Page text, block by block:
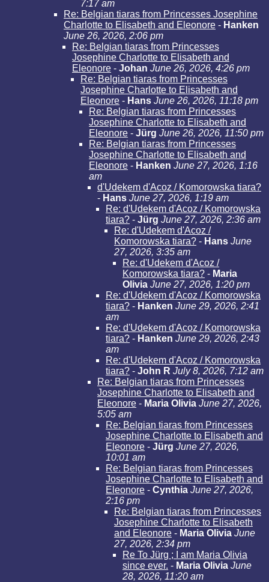
7:17 am
Re: Belgian tiaras from Princesses Josephine
Charlotte to Elisabeth and Eleonore - Hanken
June 26, 2026, 2:06 pm
Re: Belgian tiaras from Princesses
Josephine Charlotte to Elisabeth and
Eleonore - Johan June 26, 2026, 4:26 pm
Re: Belgian tiaras from Princesses
Josephine Charlotte to Elisabeth and
Eleonore - Hans June 26, 2026, 11:18 pm
Re: Belgian tiaras from Princesses
Josephine Charlotte to Elisabeth and
Eleonore - Jürg June 26, 2026, 11:50 pm
Re: Belgian tiaras from Princesses
Josephine Charlotte to Elisabeth and
Eleonore - Hanken June 27, 2026, 1:16
am
d'Udekem d'Acoz / Komorowska tiara?
- Hans June 27, 2026, 1:19 am
Re: d'Udekem d'Acoz / Komorowska
tiara? - Jürg June 27, 2026, 2:36 am
Re: d'Udekem d'Acoz /
Komorowska tiara? - Hans June
27, 2026, 3:35 am
Re: d'Udekem d'Acoz /
Komorowska tiara? - Maria
Olivia June 27, 2026, 1:20 pm
Re: d'Udekem d'Acoz / Komorowska
tiara? - Hanken June 29, 2026, 2:41
am
Re: d'Udekem d'Acoz / Komorowska
tiara? - Hanken June 29, 2026, 2:43
am
Re: d'Udekem d'Acoz / Komorowska
tiara? - John R July 8, 2026, 7:12 am
Re: Belgian tiaras from Princesses
Josephine Charlotte to Elisabeth and
Eleonore - Maria Olivia June 27, 2026,
5:05 am
Re: Belgian tiaras from Princesses
Josephine Charlotte to Elisabeth and
Eleonore - Jürg June 27, 2026,
10:01 am
Re: Belgian tiaras from Princesses
Josephine Charlotte to Elisabeth and
Eleonore - Cynthia June 27, 2026,
2:16 pm
Re: Belgian tiaras from Princesses
Josephine Charlotte to Elisabeth
and Eleonore - Maria Olivia June
27, 2026, 2:34 pm
Re To Jürg ; I am Maria Olivia
since ever. - Maria Olivia June
28, 2026, 11:20 am